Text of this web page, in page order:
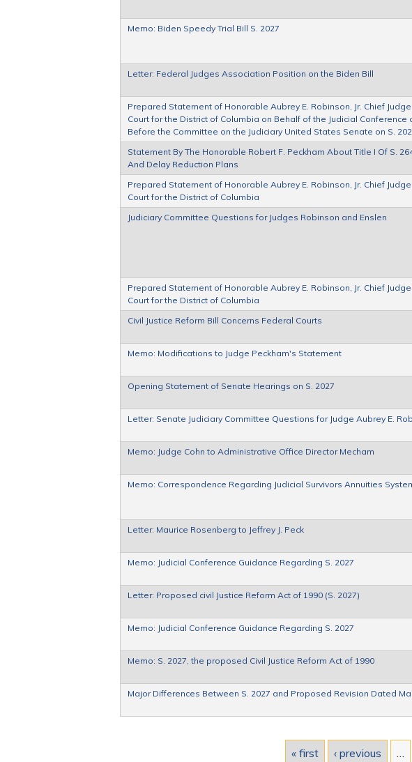
Memo: Biden Speedy Trial Bill S. 2027
Letter: Federal Judges Association Position on the Biden Bill
Prepared Statement of Honorable Aubrey E. Robinson, Jr. Chief
Court for the District of Columbia on Behalf of the Judicial Conference
Before the Committee on the Judiciary United States Senate on S.
Statement By The Honorable Robert F. Peckham About Title I Of S.
And Delay Reduction Plans
Prepared Statement of Honorable Aubrey E. Robinson, Jr. Chief
Court for the District of Columbia
Judiciary Committee Questions for Judges Robinson and Enslen
Prepared Statement of Honorable Aubrey E. Robinson, Jr. Chief
Court for the District of Columbia
Civil Justice Reform Bill Concerns Federal Courts
Memo: Modifications to Judge Peckham's Statement
Opening Statement of Senate Hearings on S. 2027
Letter: Senate Judiciary Committee Questions for Judge Aubrey E.
Memo: Judge Cohn to Administrative Office Director Mecham
Memo: Correspondence Regarding Judicial Survivors Annuities
Letter: Maurice Rosenberg to Jeffrey J. Peck
Memo: Judicial Conference Guidance Regarding S. 2027
Letter: Proposed civil Justice Reform Act of 1990 (S. 2027)
Memo: Judicial Conference Guidance Regarding S. 2027
Memo: S. 2027, the proposed Civil Justice Reform Act of 1990
Major Differences Between S. 2027 and Proposed Revision Dated
« first ‹ previous